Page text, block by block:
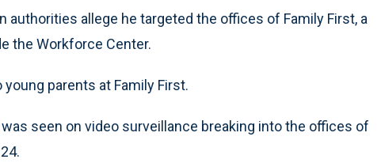
authorities allege he targeted the offices of Family First, a
the Workforce Center.
parents at Family First.
seen on video surveillance breaking into the offices of